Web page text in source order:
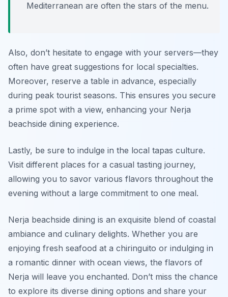
Mediterranean are often the stars of the menu.
Also, don’t hesitate to engage with your servers—they
often have great suggestions for local specialties.
Moreover, reserve a table in advance, especially
during peak tourist seasons. This ensures you secure
a prime spot with a view, enhancing your Nerja
beachside dining experience.
Lastly, be sure to indulge in the local tapas culture.
Visit different places for a casual tasting journey,
allowing you to savor various flavors throughout the
evening without a large commitment to one meal.
Nerja beachside dining is an exquisite blend of coastal
ambiance and culinary delights. Whether you are
enjoying fresh seafood at a chiringuito or indulging in
a romantic dinner with ocean views, the flavors of
Nerja will leave you enchanted. Don’t miss the chance
to explore its diverse dining options and share your